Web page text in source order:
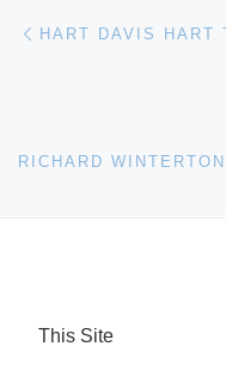
Post
This Site